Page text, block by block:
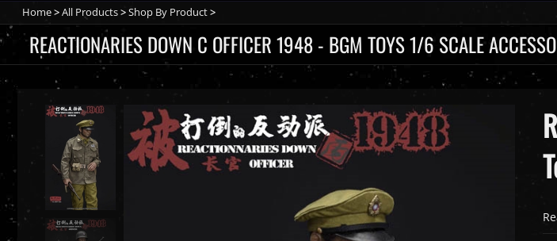
Home>All Products>Shop By Product>
REACTIONARIES DOWN C OFFICER 1948 - BGM TOYS 1/6 SCALE